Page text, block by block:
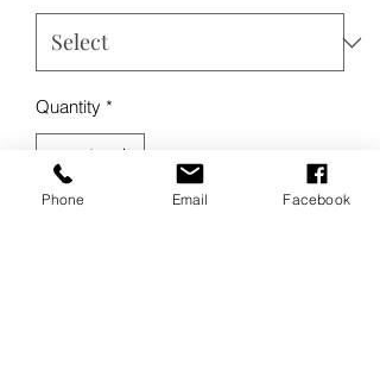
Quantity *
Phone Email Facebook